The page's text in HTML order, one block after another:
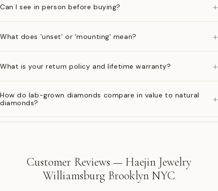
Can I see in person before buying? +
What does 'unset' or 'mounting' mean? +
What is your return policy and lifetime warranty? +
How do lab-grown diamonds compare in value to natural
diamonds?
+
Customer Reviews — Haejin Jewelry
Williamsburg Brooklyn NYC